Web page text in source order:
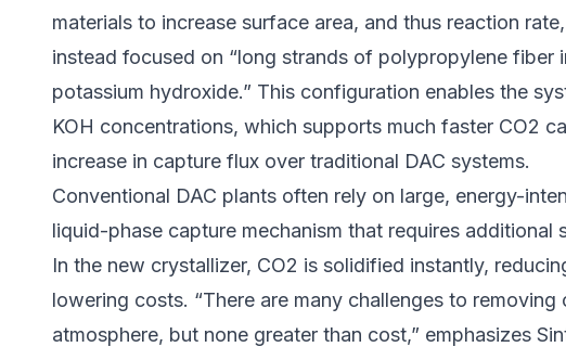
materials to increase surface area, and thus reaction
instead focused on “long strands of polypropylene fiber
potassium hydroxide.” This configuration enables the
KOH concentrations, which supports much faster CO2
increase in capture flux over traditional DAC systems.
Conventional DAC plants often rely on large, energy-
liquid-phase capture mechanism that requires
In the new crystallizer, CO2 is solidified instantly,
lowering costs. “There are many challenges to
atmosphere, but none greater than cost,” emphasizes